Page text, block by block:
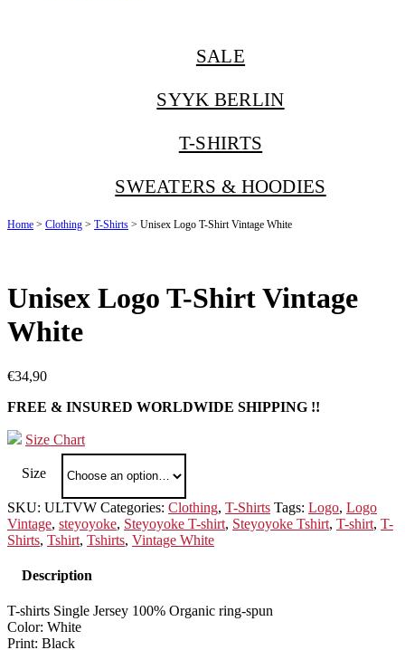
SALE
SYYK BERLIN
T-SHIRTS
SWEATERS & HOODIES
Home > Clothing > T-Shirts > Unisex Logo T-Shirt Vintage White
Unisex Logo T-Shirt Vintage
White
€34,90
FREE & INSURED WORLDWIDE SHIPPING !!
Size Chart
Size
SKU: ULTVW Categories: Clothing, T-Shirts Tags: Logo, Logo
Vintage, steyoyoke, Steyoyoke T-shirt, Steyoyoke Tshirt, T-shirt, T-
Shirts, Tshirt, Tshirts, Vintage White
Description
T-shirts Single Jersey 100% Organic ring-spun
Color: White
Print: Black